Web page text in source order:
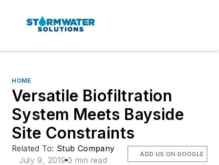
HOME
Versatile Biofiltration
System Meets Bayside
Site Constraints
Related To: Stub Company
July 9, 2019 3 min read
ADD US ON GOOGLE